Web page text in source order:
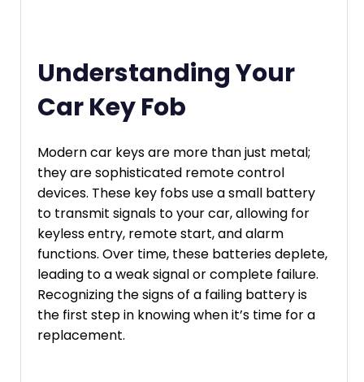
Understanding Your
Car Key Fob
Modern car keys are more than just metal;
they are sophisticated remote control
devices. These key fobs use a small battery
to transmit signals to your car, allowing for
keyless entry, remote start, and alarm
functions. Over time, these batteries deplete,
leading to a weak signal or complete failure.
Recognizing the signs of a failing battery is
the first step in knowing when it’s time for a
replacement.